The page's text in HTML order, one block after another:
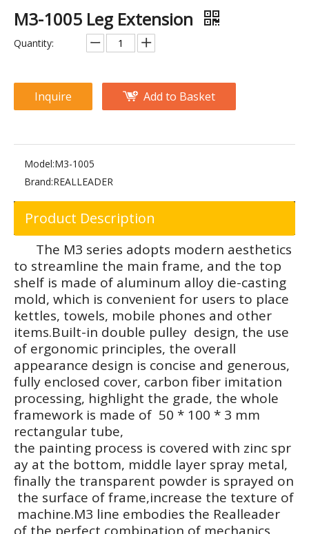
FM-1024E 45-Degree Leg Press
PF-1007 Leg Curl/Extension
M7Pro-2003 Leg Extension M7Pro-2004 Seated Leg Curl
M3-1005 Leg Extension
Quantity:
Inquire Add to Basket
Model:M3-1005
Brand:REALLEADER
Product Description
The M3 series adopts modern aesthetics
to streamline the main frame, and the top
shelf is made of aluminum alloy die-casting
mold, which is convenient for users to place
kettles, towels, mobile phones and other
items.Built-in double pulley design, the use
of ergonomic principles, the overall
appearance design is concise and generous,
fully enclosed cover, carbon fiber imitation
processing, highlight the grade, the whole
framework is made of 50 * 100 * 3 mm
rectangular tube,
the painting process is covered with zinc spr
ay at the bottom, middle layer spray metal,
finally the transparent powder is sprayed on
the surface of frame,increase the texture of
machine.M3 line embodies the Realleader